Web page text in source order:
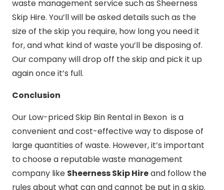
waste management service such as Sheerness
Skip Hire. You’ll will be asked details such as the
size of the skip you require, how long you need it
for, and what kind of waste you’ll be disposing of.
Our company will drop off the skip and pick it up
again once it’s full.
Conclusion
Our Low-priced Skip Bin Rental in Bexon is a
convenient and cost-effective way to dispose of
large quantities of waste. However, it’s important
to choose a reputable waste management
company like Sheerness Skip Hireand follow the
rules about what can and cannot be put in a skip.